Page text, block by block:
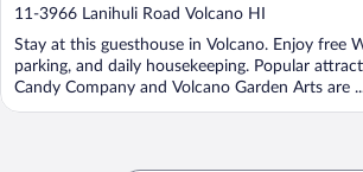
out
of
5
11-3966 Lanihuli Road Volcano HI
Stay at this guesthouse in Volcano. Enjoy free
parking, and daily housekeeping. Popular
Candy Company and Volcano Garden Arts are